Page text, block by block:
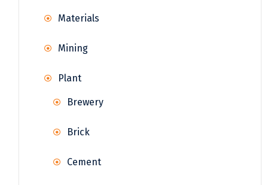
Materials
Mining
Plant
Brewery
Brick
Cement